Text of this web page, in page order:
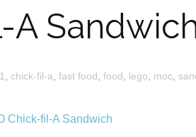
A
chick-fil-a fast food food lego moc,